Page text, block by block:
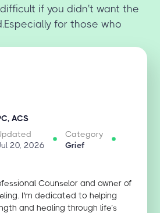
if you didn't want the
for those who
ACS
20, 2026
Category
Grief
Counselor and owner of
I'm dedicated to helping
and healing through life’s